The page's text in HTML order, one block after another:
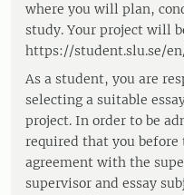
where you will plan,
study. Your project will
https://student.slu.se/
As a student, you are
selecting a suitable
project. In order to be
required that you before
agreement with the
supervisor and essay